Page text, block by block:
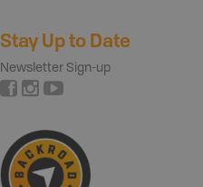
Stay Up to Date
Newsletter Sign-up